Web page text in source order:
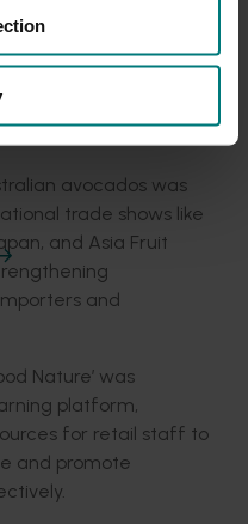
content targeted
parents using
Australiana, recipes,
avocados was
trade shows like
and Asia Fruit
and
Nature’ was
platform,
for retail staff to
and promote